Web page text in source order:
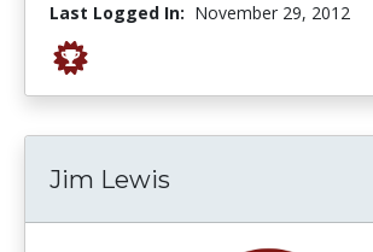
Last Logged In: November 29, 2012
Jim Lewis